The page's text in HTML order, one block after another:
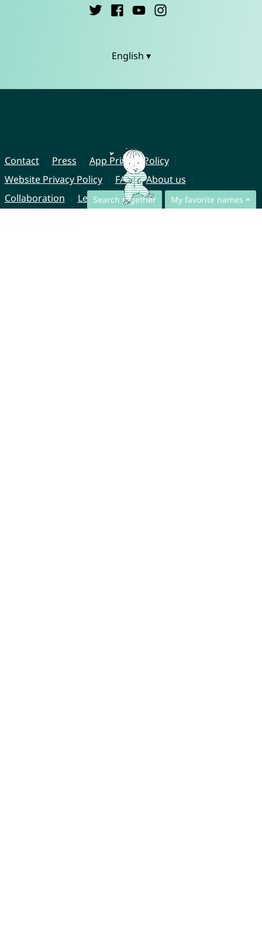
Search together My favorite names
English ▾
Contact Press
App Privacy Policy
Website Privacy Policy
FAQ
About us
Collaboration
Legal Notice